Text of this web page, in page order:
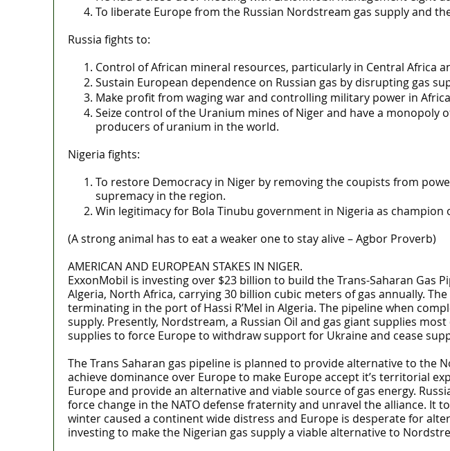
To liberate Europe from the Russian Nordstream gas supply and
Russia fights to:
Control of African mineral resources, particularly in Central Africa
Sustain European dependence on Russian gas by disrupting gas
Make profit from waging war and controlling military power in
Seize control of the Uranium mines of Niger and have a monopoly
producers of uranium in the world.
Nigeria fights:
To restore Democracy in Niger by removing the coupists from
supremacy in the region.
Win legitimacy for Bola Tinubu government in Nigeria as champion
(A strong animal has to eat a weaker one to stay alive – Agbor Proverb)
AMERICAN AND EUROPEAN STAKES IN NIGER.
ExxonMobil is investing over $23 billion to build the Trans-Saharan Gas
Algeria, North Africa, carrying 30 billion cubic meters of gas annually.
terminating in the port of Hassi R’Mel in Algeria. The pipeline when
supply. Presently, Nordstream, a Russian Oil and gas giant supplies
supplies to force Europe to withdraw support for Ukraine and cease
The Trans Saharan gas pipeline is planned to provide alternative to the
achieve dominance over Europe to make Europe accept it’s territorial
Europe and provide an alternative and viable source of gas energy.
force change in the NATO defense fraternity and unravel the alliance. It
winter caused a continent wide distress and Europe is desperate for
investing to make the Nigerian gas supply a viable alternative to